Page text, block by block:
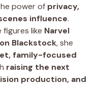
power of privacy,
influence.
like Narvel
Blackstock, she
family-focused
raising the next
production, and